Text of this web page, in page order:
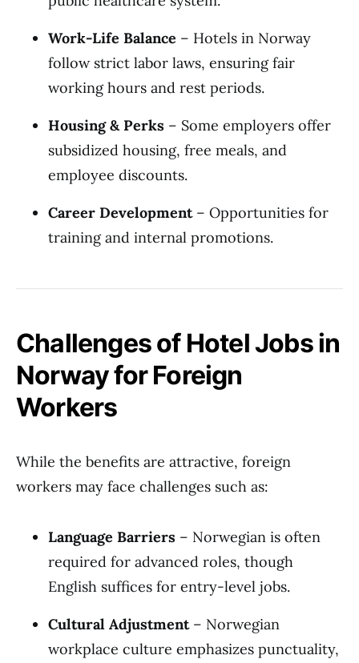
Work-Life Balance – Hotels in Norway
follow strict labor laws, ensuring fair
working hours and rest periods.
Housing & Perks – Some employers offer
subsidized housing, free meals, and
employee discounts.
Career Development– Opportunities for
training and internal promotions.
Challenges of Hotel Jobs in
Norway for Foreign
Workers
While the benefits are attractive, foreign
workers may face challenges such as:
Language Barriers – Norwegian is often
required for advanced roles, though
English suffices for entry-level jobs.
Cultural Adjustment– Norwegian
workplace culture emphasizes punctuality,